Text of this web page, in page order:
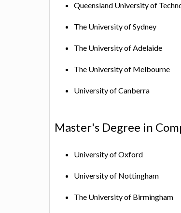
Queensland University of
The University of Sydney
The University of Adelaide
The University of Melbourne
University of Canberra
Master's Degree in
University of Oxford
University of Nottingham
The University of Birmingham